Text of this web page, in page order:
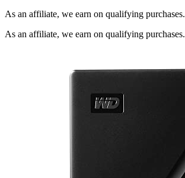
As an affiliate, we earn on qualifying purchases.
As an affiliate, we earn on qualifying purchases.